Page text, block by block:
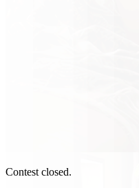
Contest closed.